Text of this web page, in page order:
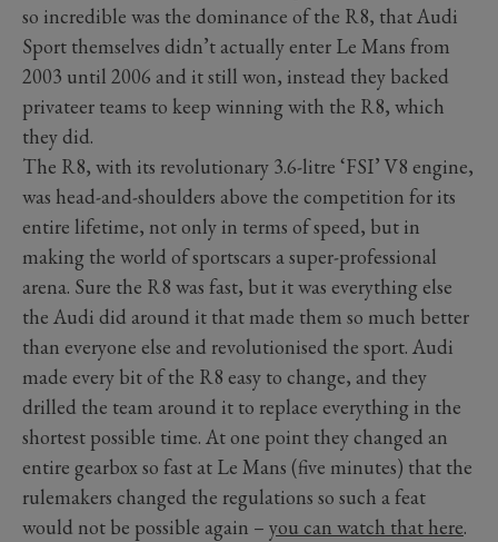
so incredible was the dominance of the R8, that Audi
Sport themselves didn’t actually enter Le Mans from
2003 until 2006 and it still won, instead they backed
privateer teams to keep winning with the R8, which
they did.
The R8, with its revolutionary 3.6-litre ‘FSI’ V8 engine,
was head-and-shoulders above the competition for its
entire lifetime, not only in terms of speed, but in
making the world of sportscars a super-professional
arena. Sure the R8 was fast, but it was everything else
the Audi did around it that made them so much better
than everyone else and revolutionised the sport. Audi
made every bit of the R8 easy to change, and they
drilled the team around it to replace everything in the
shortest possible time. At one point they changed an
entire gearbox so fast at Le Mans (five minutes) that the
rulemakers changed the regulations so such a feat
would not be possible again – you can watch that here.